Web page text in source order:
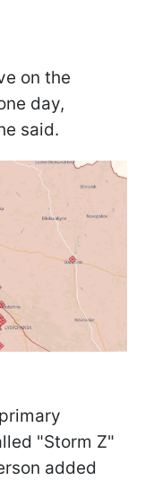
on the
day,
said.
"Storm Z"
added